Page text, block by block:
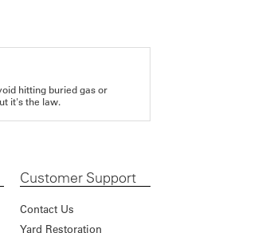
hitting buried gas or
it's the law.
Customer Support
Contact Us
Yard Restoration